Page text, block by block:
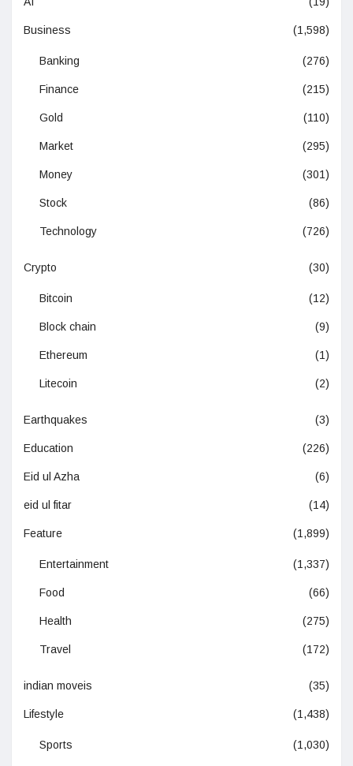
Business (1,598)
Banking (276)
Finance (215)
Gold (110)
Market (295)
Money (301)
Stock (86)
Technology (726)
Crypto (30)
Bitcoin (12)
Block chain (9)
Ethereum (1)
Litecoin (2)
Earthquakes (3)
Education (226)
Eid ul Azha (6)
eid ul fitar (14)
Feature (1,899)
Entertainment (1,337)
Food (66)
Health (275)
Travel (172)
indian moveis (35)
Lifestyle (1,438)
Sports (1,030)